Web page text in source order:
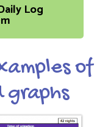
Log
of
graphs